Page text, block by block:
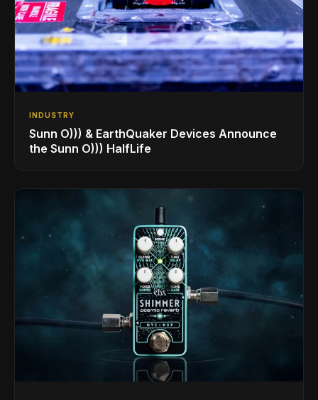
INDUSTRY
Sunn O))) & EarthQuaker Devices Announce
the Sunn O))) HalfLife